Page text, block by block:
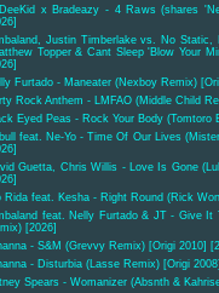
x Bradeazy - 4 Raws (shares
Justin Timberlake vs. No Static,
Topper & Cant Sleep 'Blow Your
Furtado - Maneater (Nexboy Remix)
Rock Anthem - LMFAO (Middle Child
Eyed Peas - Rock Your Body (Tomtoro
feat. Ne-Yo - Time Of Our Lives
Guetta, Chris Willis - Love Is Gone
Rida feat. Kesha - Right Round (Rick
feat. Nelly Furtado & JT - Give It
[2026]
- S&M (Grevvy Remix) [Origi 2010]
- Disturbia (Lasse Remix) [Origi
Spears - Womanizer (Absnth &